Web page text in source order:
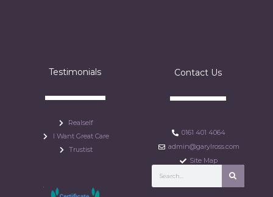
Testimonials
Realself
I Want Great Care
Trustist
Contact Us
0161 401 4064
admin@garylross.com
Site Map